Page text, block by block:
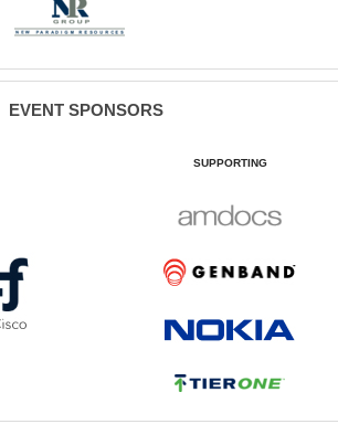
EVENT SPONSORS
SUPPORTING